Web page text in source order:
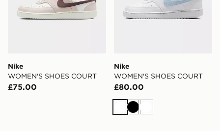
Nike
WOMEN'S SHOES COURT
£75.00
Nike
WOMEN'S SHOES COURT
£80.00
WhiteBlackWhite